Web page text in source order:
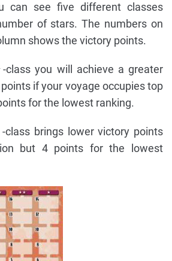
can see five different classes
of stars. The numbers on
shows the victory points.
you will achieve a greater
if your voyage occupies top
for the lowest ranking.
brings lower victory points
but 4 points for the lowest